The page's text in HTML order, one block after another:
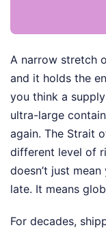
A narrow stretch
and it holds the
you think a
ultra-large
again. The Strait
different level of
doesn’t just
late. It means
For decades,